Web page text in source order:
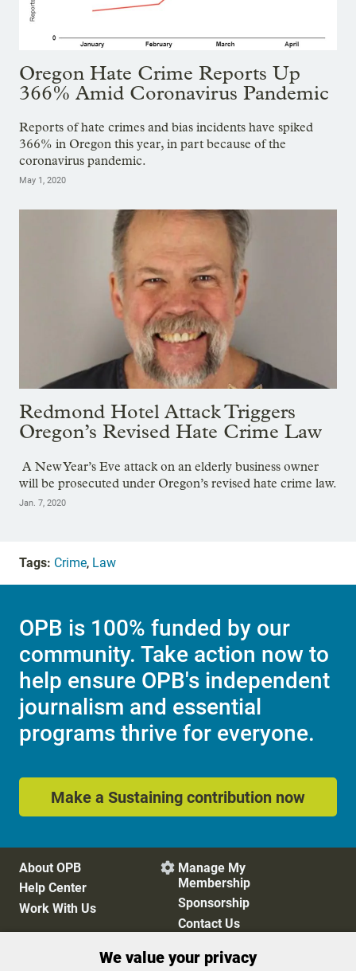
Oregon Hate Crime Reports Up
366% Amid Coronavirus Pandemic
Reports of hate crimes and bias incidents have spiked
366% in Oregon this year, in part because of the
coronavirus pandemic.
May 1, 2020
Redmond Hotel Attack Triggers
Oregon’s Revised Hate Crime Law
A New Year’s Eve attack on an elderly business owner
will be prosecuted under Oregon’s revised hate crime law.
Jan. 7, 2020
Tags: Crime, Law
OPB is 100% funded by our
community. Take action now to
help ensure OPB's independent
journalism and essential
programs thrive for everyone.
Make a Sustaining contribution now
About OPB
Help Center
Work With Us
 Manage My
Membership
Sponsorship
Contact Us
We value your privacy